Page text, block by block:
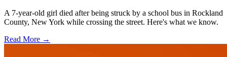
A 7-year-old girl died after being struck by a school bus in Rockland
County, New York while crossing the street. Here's what we know.
Read More →